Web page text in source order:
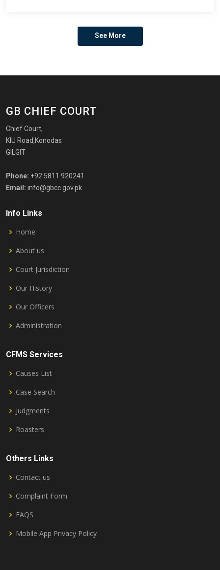
See More
GB CHIEF COURT
Chief Court,
KIU Road,Konodas
GILGIT
Phone: +92 5811 920241
Email: info@gbcc.gov.pk
Info Links
Home
About us
Court Jurisdiction
Our History
Our Officers
Administration
CFMS Services
Causes List
Case Search
Judgments
Roasters
Others Links
Contact us
Complaint Form
FAQS
Mobile App Privacy Policy